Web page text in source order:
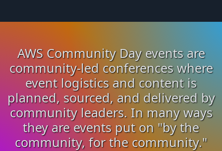
AWS Community Day events are
community-led conferences where
event logistics and content is
planned, sourced, and delivered by
community leaders. In many ways
they are events put on "by the
community, for the community."